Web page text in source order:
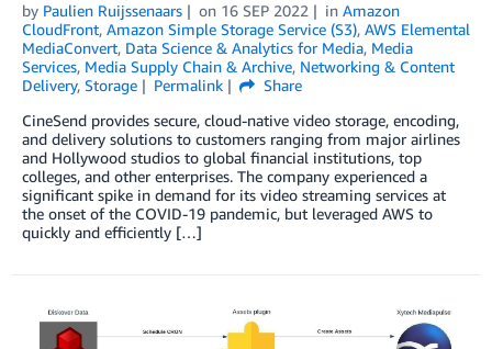
by Paulien Ruijssenaars on 16 SEP 2022 in Amazon
CloudFront, Amazon Simple Storage Service (S3), AWS Elemental
MediaConvert, Data Science & Analytics for Media, Media
Services, Media Supply Chain & Archive, Networking & Content
Delivery, Storage Permalink
Share
CineSend provides secure, cloud-native video storage, encoding,
and delivery solutions to customers ranging from major airlines
and Hollywood studios to global financial institutions, top
colleges, and other enterprises. The company experienced a
significant spike in demand for its video streaming services at
the onset of the COVID-19 pandemic, but leveraged AWS to
quickly and efficiently […]